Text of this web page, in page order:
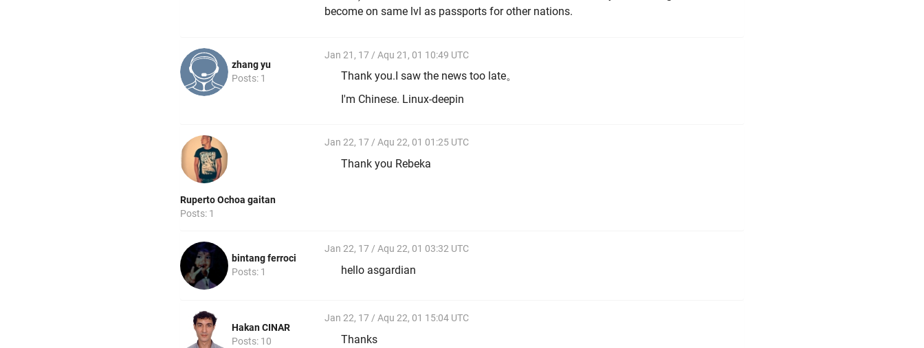
become on same lvl as passports for other nations.
zhang yu
Posts: 1
Jan 21, 17 / Aqu 21, 01 10:49 UTC
Thank you.I saw the news too late。
I'm Chinese. Linux-deepin
Ruperto Ochoa gaitan
Posts: 1
Jan 22, 17 / Aqu 22, 01 01:25 UTC
Thank you Rebeka
bintang ferroci
Posts: 1
Jan 22, 17 / Aqu 22, 01 03:32 UTC
hello asgardian
Hakan CINAR
Posts: 10
Jan 22, 17 / Aqu 22, 01 15:04 UTC
Thanks